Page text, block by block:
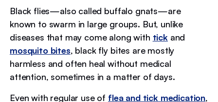
Black flies—also called buffalo gnats—are
known to swarm in large groups. But, unlike
diseases that may come along with tick and
mosquito bites, black fly bites are mostly
harmless and often heal without medical
attention, sometimes in a matter of days.
Even with regular use of flea and tick medication,